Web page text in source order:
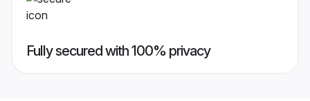
Fully secured with 100% privacy